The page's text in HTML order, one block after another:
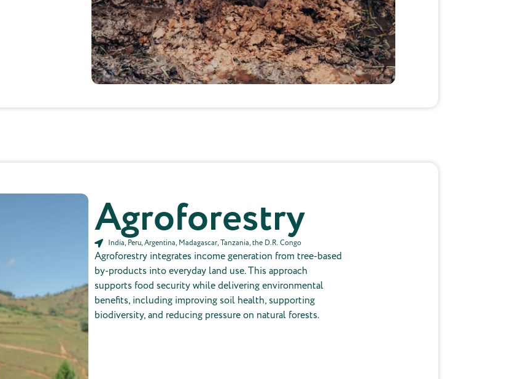
Agroforestry
India, Peru, Argentina, Madagascar, Tanzania, the D.R. Congo
Agroforestry integrates income generation from tree-based
by-products into everyday land use. This approach
supports food security while delivering environmental
benefits, including improving soil health, supporting
biodiversity, and reducing pressure on natural forests.